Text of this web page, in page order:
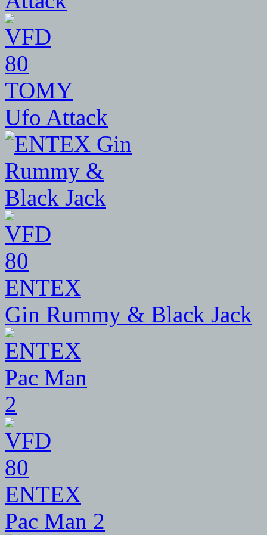
80
TOMY
Ufo Attack
80
ENTEX
Gin Rummy & Black Jack
80
ENTEX
Pac Man 2